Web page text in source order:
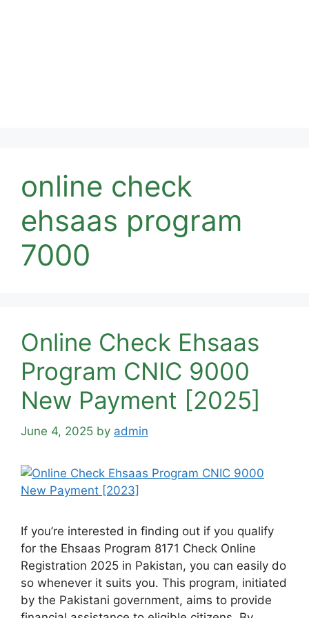
online check
ehsaas program
7000
Online Check Ehsaas
Program CNIC 9000
New Payment [2025]
June 4, 2025 by admin
If you’re interested in finding out if you qualify
for the Ehsaas Program 8171 Check Online
Registration 2025 in Pakistan, you can easily do
so whenever it suits you. This program, initiated
by the Pakistani government, aims to provide